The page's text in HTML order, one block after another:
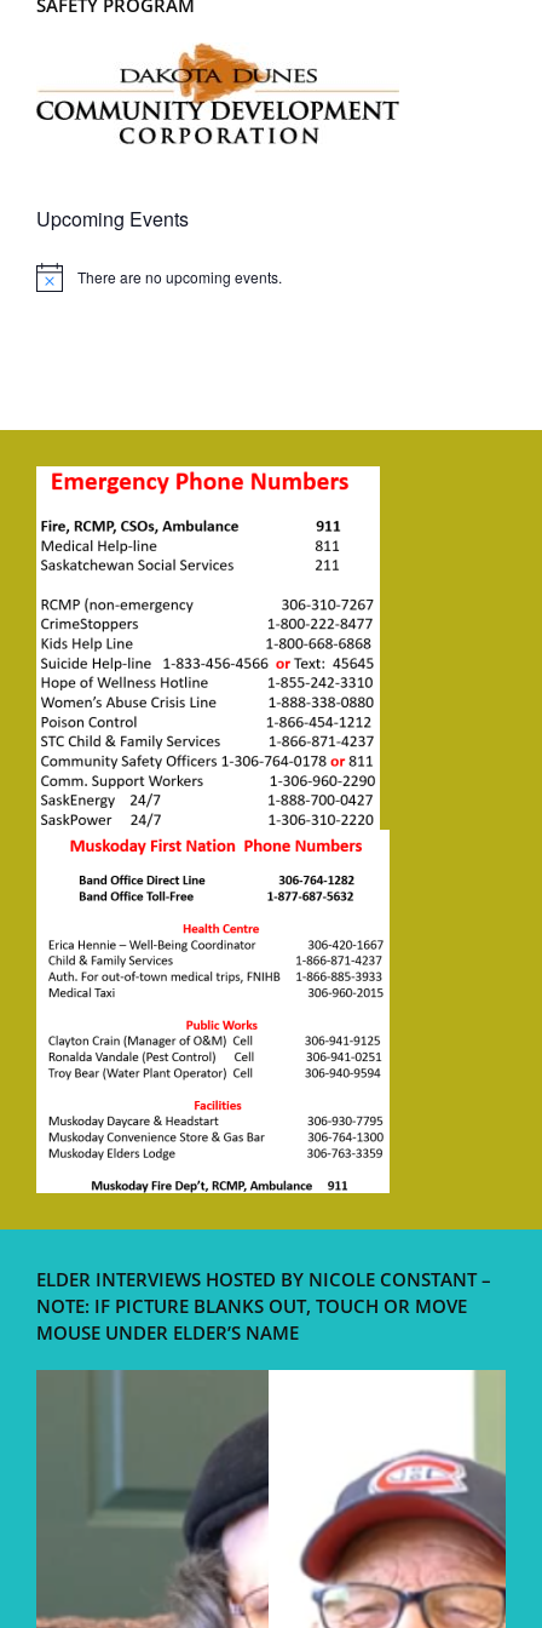
SAFETY PROGRAM
Upcoming Events
Notice There are no upcoming events.
ELDER INTERVIEWS HOSTED BY NICOLE CONSTANT –
NOTE: IF PICTURE BLANKS OUT, TOUCH OR MOVE
MOUSE UNDER ELDER’S NAME